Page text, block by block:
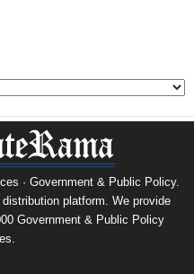
· Government & Public Policy.
platform. We provide
Government & Public Policy